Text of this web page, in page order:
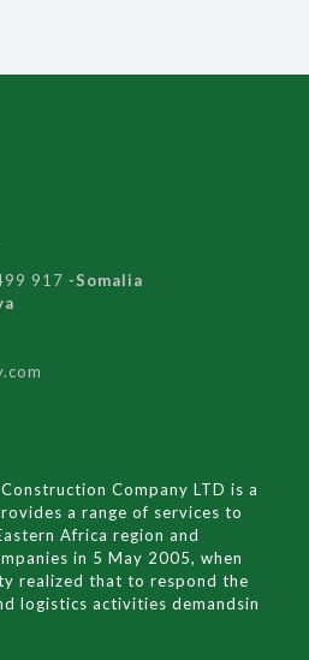
917 -Somalia
Company LTD is a
a range of services to
Africa region and
in 5 May 2005, when
realized that to respond the
logistics activities demandsin